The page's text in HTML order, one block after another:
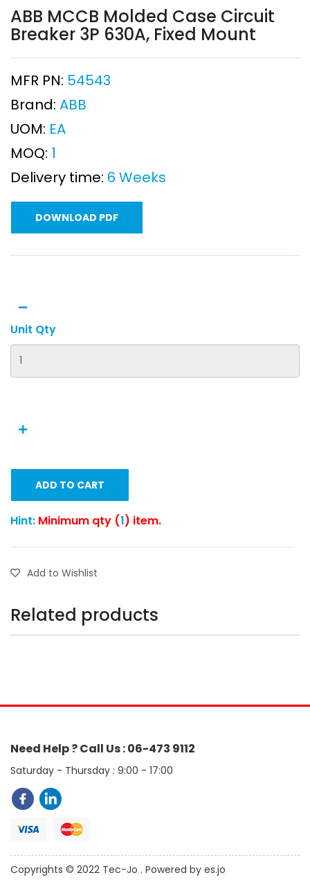
ABB MCCB Molded Case Circuit
Breaker 3P 630A, Fixed Mount
MFR PN: 54543
Brand: ABB
UOM: EA
MOQ: 1
Delivery time: 6 Weeks
DOWNLOAD PDF
Unit Qty
ADD TO CART
Hint: Minimum qty (1) item.
Add to Wishlist
Related products
Need Help ? Call Us : 06-473 9112
Saturday - Thursday : 9:00 - 17:00
Copyrights © 2022 Tec-Jo . Powered by es.jo